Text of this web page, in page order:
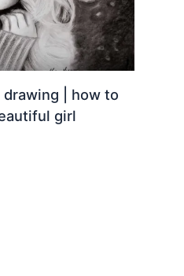
drawing | how to
girl